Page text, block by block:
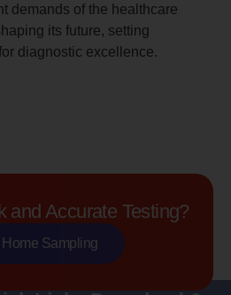
demands of the healthcare
its future, setting
diagnostic excellence.
and Accurate Testing?
Home Sampling